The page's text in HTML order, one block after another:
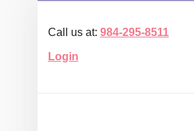
Call us at: 984-295-8511
Login